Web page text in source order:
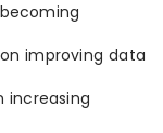
improving data
increasing